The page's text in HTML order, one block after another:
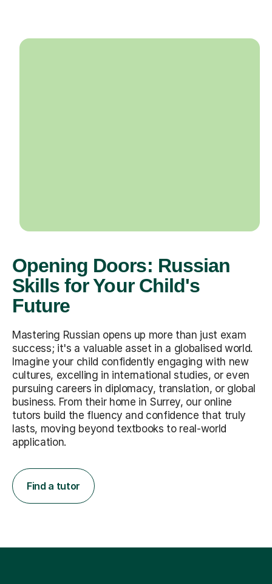
Opening Doors: Russian
Skills for Your Child's
Future
Mastering Russian opens up more than just exam
success; it's a valuable asset in a globalised world.
Imagine your child confidently engaging with new
cultures, excelling in international studies, or even
pursuing careers in diplomacy, translation, or global
business. From their home in Surrey, our online
tutors build the fluency and confidence that truly
lasts, moving beyond textbooks to real-world
application.
Find a tutor